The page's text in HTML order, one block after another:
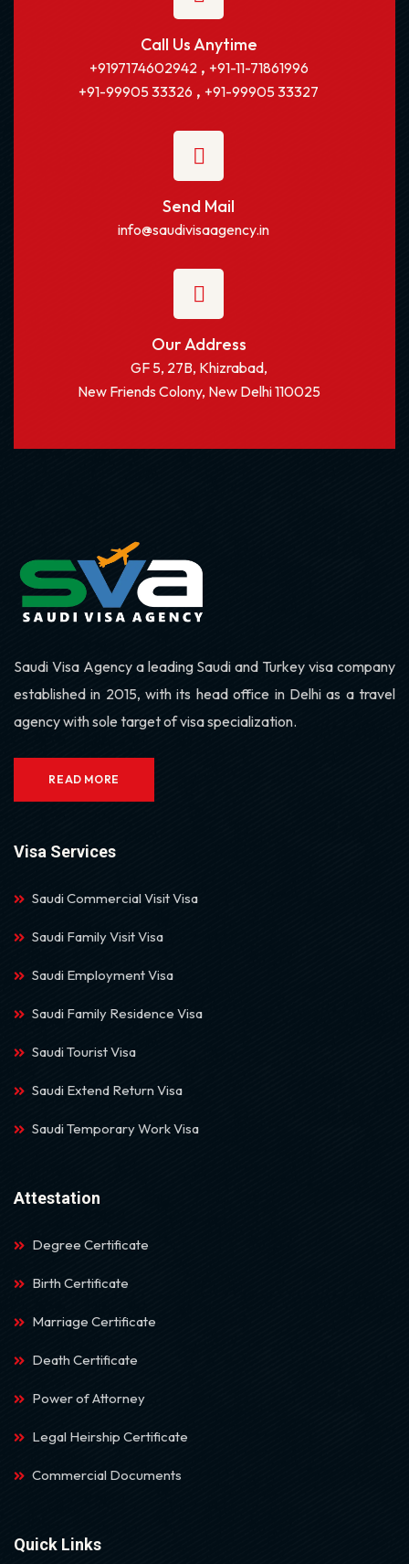
Call Us Anytime
+9197174602942, +91-11-71861996
+91-99905 33326 , +91-99905 33327
Send Mail
info@saudivisaagency.in
Our Address
GF 5, 27B, Khizrabad,
New Friends Colony, New Delhi 110025
Saudi Visa Agency a leading Saudi and Turkey visa company
established in 2015, with its head office in Delhi as a travel
agency with sole target of visa specialization.
READ MORE
Visa Services
Saudi Commercial Visit Visa
Saudi Family Visit Visa
Saudi Employment Visa
Saudi Family Residence Visa
Saudi Tourist Visa
Saudi Extend Return Visa
Saudi Temporary Work Visa
Attestation
Degree Certificate
Birth Certificate
Marriage Certificate
Death Certificate
Power of Attorney
Legal Heirship Certificate
Commercial Documents
Quick Links